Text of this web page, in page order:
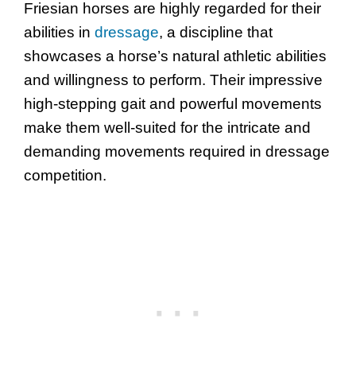
Friesian horses are highly regarded for their
abilities in dressage, a discipline that
showcases a horse’s natural athletic abilities
and willingness to perform. Their impressive
high-stepping gait and powerful movements
make them well-suited for the intricate and
demanding movements required in dressage
competition.